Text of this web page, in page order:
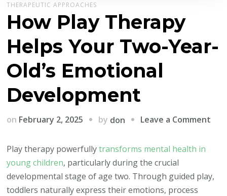
THERAPEUTIC APPROACHES
How Play Therapy
Helps Your Two-Year-
Old’s Emotional
Development
on February 2, 2025 by don Leave a Comment
Play therapy powerfullytransforms mental health in
young children, particularly during the crucial
developmental stage of age two. Through guided play,
toddlers naturally express their emotions, process